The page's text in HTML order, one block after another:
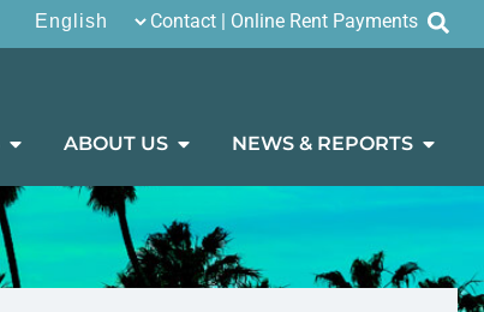
Contact | Online Rent Payments
ABOUT US NEWS & REPORTS